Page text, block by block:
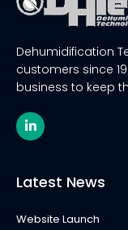
Dehumidification
customers since
business to keep
L
i
n
d
-
Latest News
Website Launch